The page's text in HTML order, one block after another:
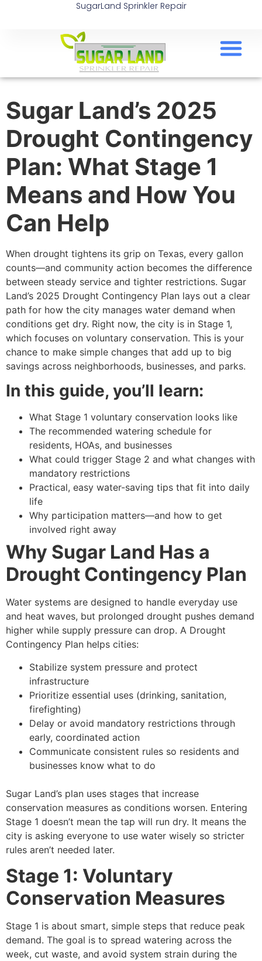
SugarLand Sprinkler Repair
Sugar Land’s 2025
Drought Contingency
Plan: What Stage 1
Means and How You
Can Help
When drought tightens its grip on Texas, every gallon
counts—and community action becomes the difference
between steady service and tighter restrictions. Sugar
Land’s 2025 Drought Contingency Plan lays out a clear
path for how the city manages water demand when
conditions get dry. Right now, the city is in Stage 1,
which focuses on voluntary conservation. This is your
chance to make simple changes that add up to big
savings across neighborhoods, businesses, and parks.
In this guide, you’ll learn:
What Stage 1 voluntary conservation looks like
The recommended watering schedule for
residents, HOAs, and businesses
What could trigger Stage 2 and what changes with
mandatory restrictions
Practical, easy water-saving tips that fit into daily
life
Why participation matters—and how to get
involved right away
Why Sugar Land Has a
Drought Contingency Plan
Water systems are designed to handle everyday use
and heat waves, but prolonged drought pushes demand
higher while supply pressure can drop. A Drought
Contingency Plan helps cities:
Stabilize system pressure and protect
infrastructure
Prioritize essential uses (drinking, sanitation,
firefighting)
Delay or avoid mandatory restrictions through
early, coordinated action
Communicate consistent rules so residents and
businesses know what to do
Sugar Land’s plan uses stages that increase
conservation measures as conditions worsen. Entering
Stage 1 doesn’t mean the tap will run dry. It means the
city is asking everyone to use water wisely so stricter
rules aren’t needed later.
Stage 1: Voluntary
Conservation Measures
Stage 1 is about smart, simple steps that reduce peak
demand. The goal is to spread watering across the
week, cut waste, and avoid system strain during the